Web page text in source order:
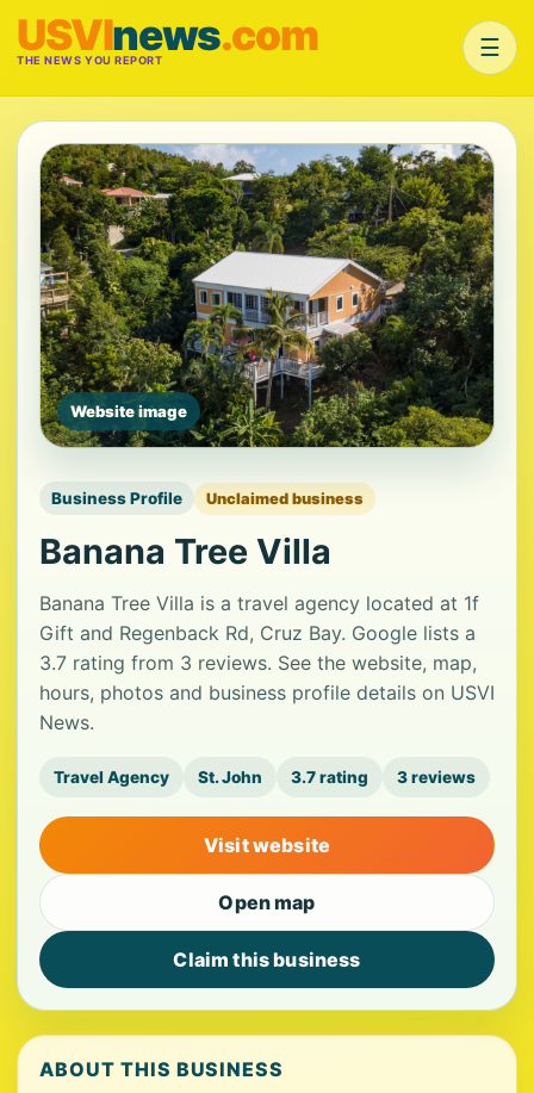
USVInews.com
THE NEWS YOU REPORT ☰
Website image
Business Profile Unclaimed business
Banana Tree Villa
Banana Tree Villa is a travel agency located at 1f
Gift and Regenback Rd, Cruz Bay. Google lists a
3.7 rating from 3 reviews. See the website, map,
hours, photos and business profile details on USVI
News.
Travel Agency St. John 3.7 rating 3 reviews
Visit website
Open map
Claim this business
ABOUT THIS BUSINESS